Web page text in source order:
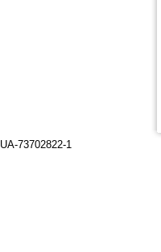
UA-73702822-1